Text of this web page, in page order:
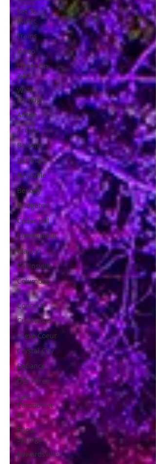
Set To
Music
Trains
Video
Lights On
24/7
Walk
Through
Affton
Arnold
Ballwin
Barnhart
Belleville
Berkely
Bridgeton
Cedar Hill
Chesterfield
Clayton
Collinsville
Columbia,
IL.
Concord
Crestwood
Creve Coeur
Crystal City
Defiance
Des Peres
East
Carondelet
IL
Edgar
Springs
Edwardsville